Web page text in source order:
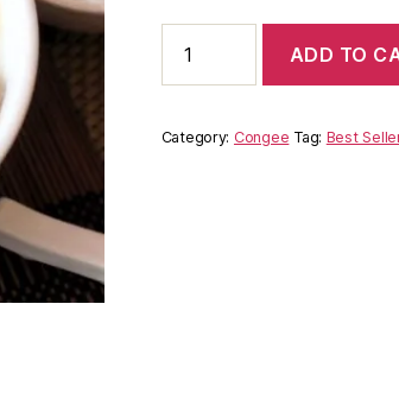
ADD TO
Category: Congee Tag: Best